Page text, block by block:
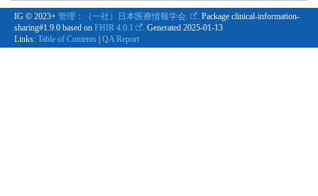
IG © 2023+ 管理：（一社）日本医療情報学会.
. Package clinical-information-
sharing#1.9.0 based on FHIR 4.0.1 . Generated 2025-01-13
Links: Table of Contents QA Report